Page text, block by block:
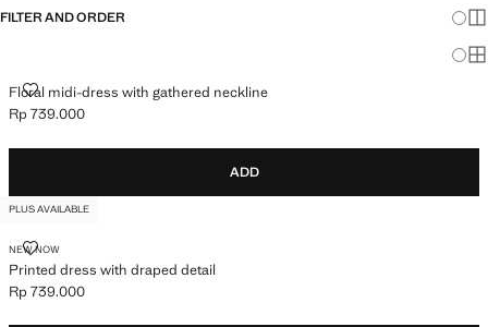
FILTER AND ORDER
Floral midi-dress with gathered neckline
FLORAL MIDI-DRESS WITH GATHERED NECKLINE
Current price [Rp 739.000 ]
Rp 739.000
ADD
PLUS AVAILABLE
NEW NOW
Printed dress with draped detail
PRINTED DRESS WITH DRAPED DETAIL
Current price [Rp 739.000 ]
Rp 739.000